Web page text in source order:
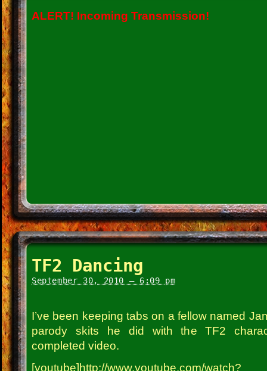
ALERT! Incoming Transmission!
TF2 Dancing
September 30, 2010 – 6:09 pm
I’ve been keeping tabs on a fellow named
parody skits he did with the TF2
completed video.
[youtube]http://www.youtube.com/watch?